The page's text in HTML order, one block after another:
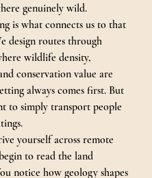
genuinely wild.
is what connects us to that
design routes through
wildlife density,
conservation value are
always comes first. But
to simply transport people
yourself across remote
to read the land
notice how geology shapes